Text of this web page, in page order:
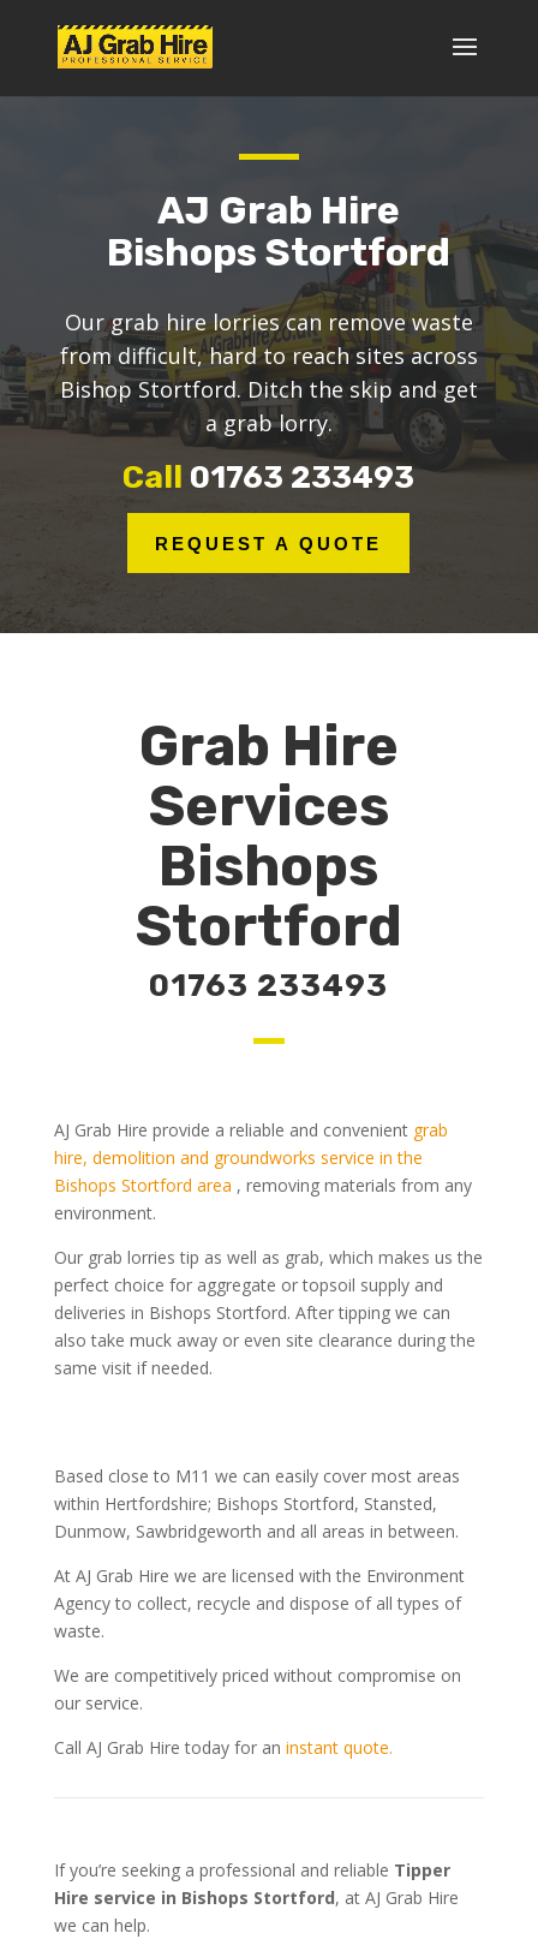
AJ Grab Hire
Bishops Stortford
Our grab hire lorries can remove waste
from difficult, hard to reach sites across
Bishop Stortford. Ditch the skip and get
a grab lorry.
Call 01763 233493
REQUEST A QUOTE
Grab Hire
Services
Bishops
Stortford
01763 233493
AJ Grab Hire provide a reliable and convenient grab
hire, demolition and groundworks service in the
Bishops Stortford area , removingmaterials from any
environment.
Our grab lorries tip as well as grab, which makes us the
perfect choice for aggregate or topsoil supply and
deliveries in Bishops Stortford. After tipping we can
also take muck away or even site clearance during the
same visit if needed.
Based close to M11 we can easily cover most areas
within Hertfordshire; Bishops Stortford, Stansted,
Dunmow, Sawbridgeworth and all areas in between.
At AJ Grab Hire we are licensed with the Environment
Agency to collect, recycle and dispose of all types of
waste.
We are competitively priced without compromise on
our service.
Call AJ Grab Hire today for an instant quote.
If you’re seeking a professional and reliable Tipper
Hire service in Bishops Stortford, at AJ Grab Hire
we can help.